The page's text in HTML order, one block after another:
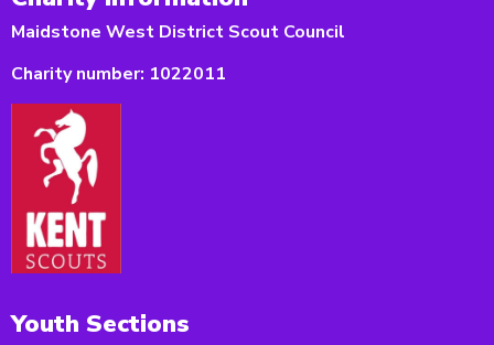
Maidstone West District Scout Council
Charity number: 1022011
Youth Sections